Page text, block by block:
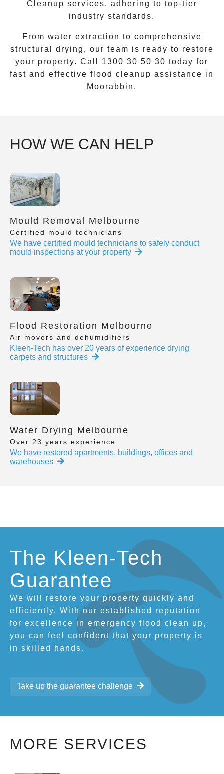
Cleanup services, adhering to top-tier
industry standards.
From water extraction to comprehensive
structural drying, our team is ready to restore
your property. Call 1300 30 50 30 today for
fast and effective flood cleanup assistance in
Moorabbin .
HOW WE CAN HELP
Mould Removal Melbourne
Certified mould technicians
We have certified mould technicians to safely conduct
mould inspections at your property
Flood Restoration Melbourne
Air movers and dehumidifiers
Kleen-Tech has over 20 years of experience drying
carpets and structures
Water Drying Melbourne
Over 23 years experience
We have restored apartments, buildings, offices and
warehouses
The Kleen-Tech
Guarantee
We will restore your property quickly and
efficiently. With our established reputation
for excellence in emergency flood clean up,
you can feel confident that your property is
in skilled hands.
Take up the guarantee challenge
MORE SERVICES